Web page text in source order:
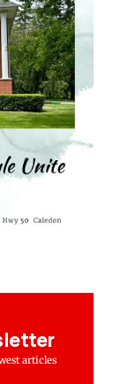
articles